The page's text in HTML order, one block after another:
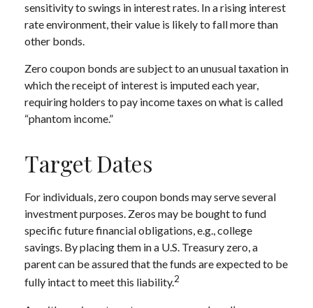
sensitivity to swings in interest rates. In a rising interest
rate environment, their value is likely to fall more than
other bonds.
Zero coupon bonds are subject to an unusual taxation in
which the receipt of interest is imputed each year,
requiring holders to pay income taxes on what is called
“phantom income.”
Target Dates
For individuals, zero coupon bonds may serve several
investment purposes. Zeros may be bought to fund
specific future financial obligations, e.g., college
savings. By placing them in a U.S. Treasury zero, a
parent can be assured that the funds are expected to be
fully intact to meet this liability.2